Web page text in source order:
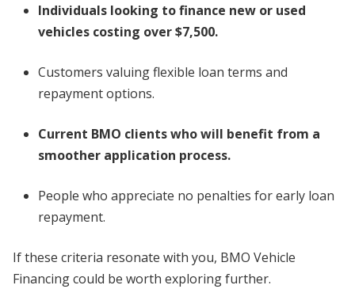
Individuals looking to finance new or used
vehicles costing over $7,500.
Customers valuing flexible loan terms and
repayment options.
Current BMO clients who will benefit from a
smoother application process.
People who appreciate no penalties for early loan
repayment.
If these criteria resonate with you, BMO Vehicle
Financing could be worth exploring further.